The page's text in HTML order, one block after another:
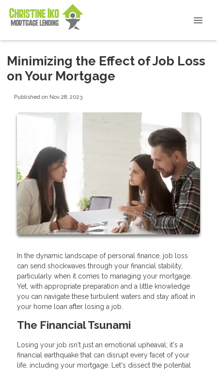
Minimizing the Effect of Job Loss
on Your Mortgage
Published on Nov 28, 2023
In the dynamic landscape of personal finance, job loss
can send shockwaves through your financial stability,
particularly when it comes to managing your mortgage.
Yet, with appropriate preparation and a little knowledge
you can navigate these turbulent waters and stay afloat in
your home loan after losing a job.
The Financial Tsunami
Losing your job isn't just an emotional upheaval; it's a
financial earthquake that can disrupt every facet of your
life, including your mortgage. Let's dissect the potential